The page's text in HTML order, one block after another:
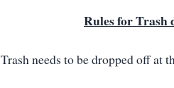
Rules for Trash
Trash needs to be dropped off at